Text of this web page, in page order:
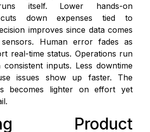
itself. Lower hands-on
cuts down expenses tied to
improves since data comes
Human error fades as
real-time status. Operations run
inputs. Less downtime
issues show up faster. The
becomes lighter on effort yet
Product